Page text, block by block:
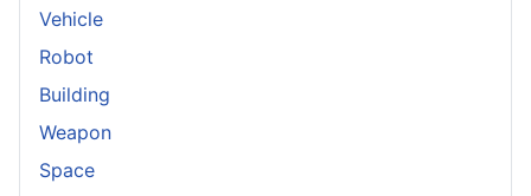
Vehicle
Robot
Building
Weapon
Space